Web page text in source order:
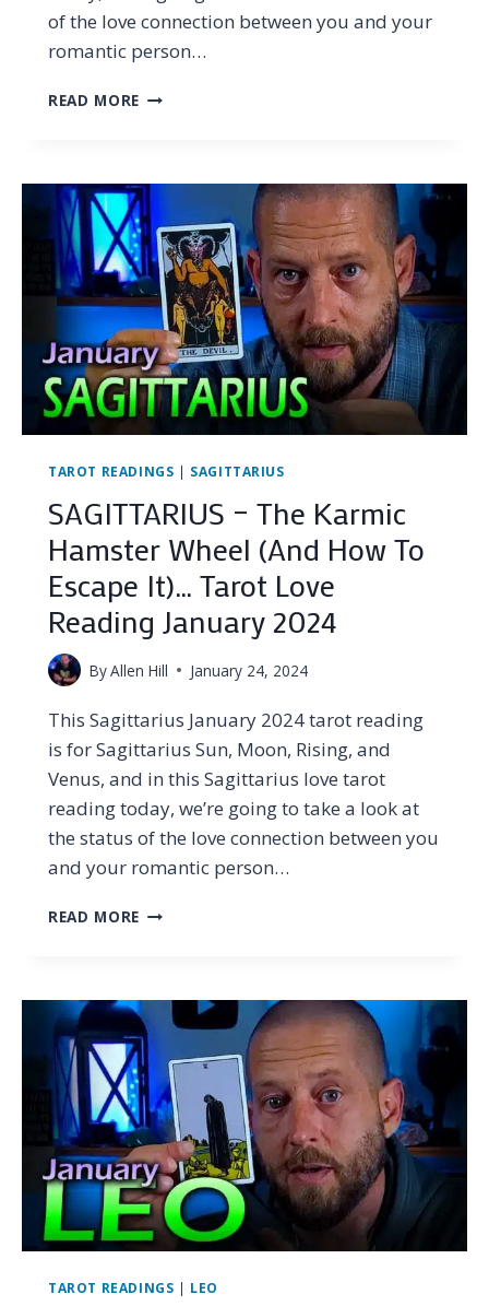
of the love connection between you and your
romantic person…
READ MORE CAPRICORN
SCARES
YOU
(&
WHY
IT
SHOULDN’T)
…
TAROT
LOVE
READING
JANUARY
2024
TAROT READINGS | SAGITTARIUS
SAGITTARIUS – The Karmic
Hamster Wheel (And How To
Escape It)… Tarot Love
Reading January 2024
ByAllen Hill January 24, 2024
This Sagittarius January 2024 tarot reading
is for Sagittarius Sun, Moon, Rising, and
Venus, and in this Sagittarius love tarot
reading today, we’re going to take a look at
the status of the love connection between you
and your romantic person…
READ MORE SAGITTARIUS
HAMSTER
WHEEL
(AND
HOW
TO
ESCAPE
IT)
…
TAROT
LOVE
READING
JANUARY
2024
TAROT READINGS | LEO